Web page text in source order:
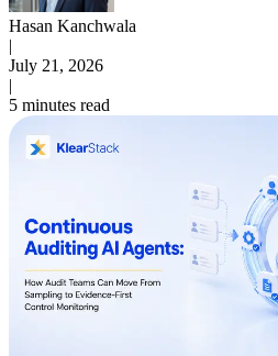
Hasan Kanchwala
|
July 21, 2026
|
5 minutes read